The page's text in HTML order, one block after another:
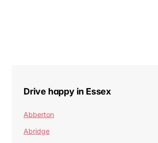
Drive happy in Essex
Abberton
Abridge